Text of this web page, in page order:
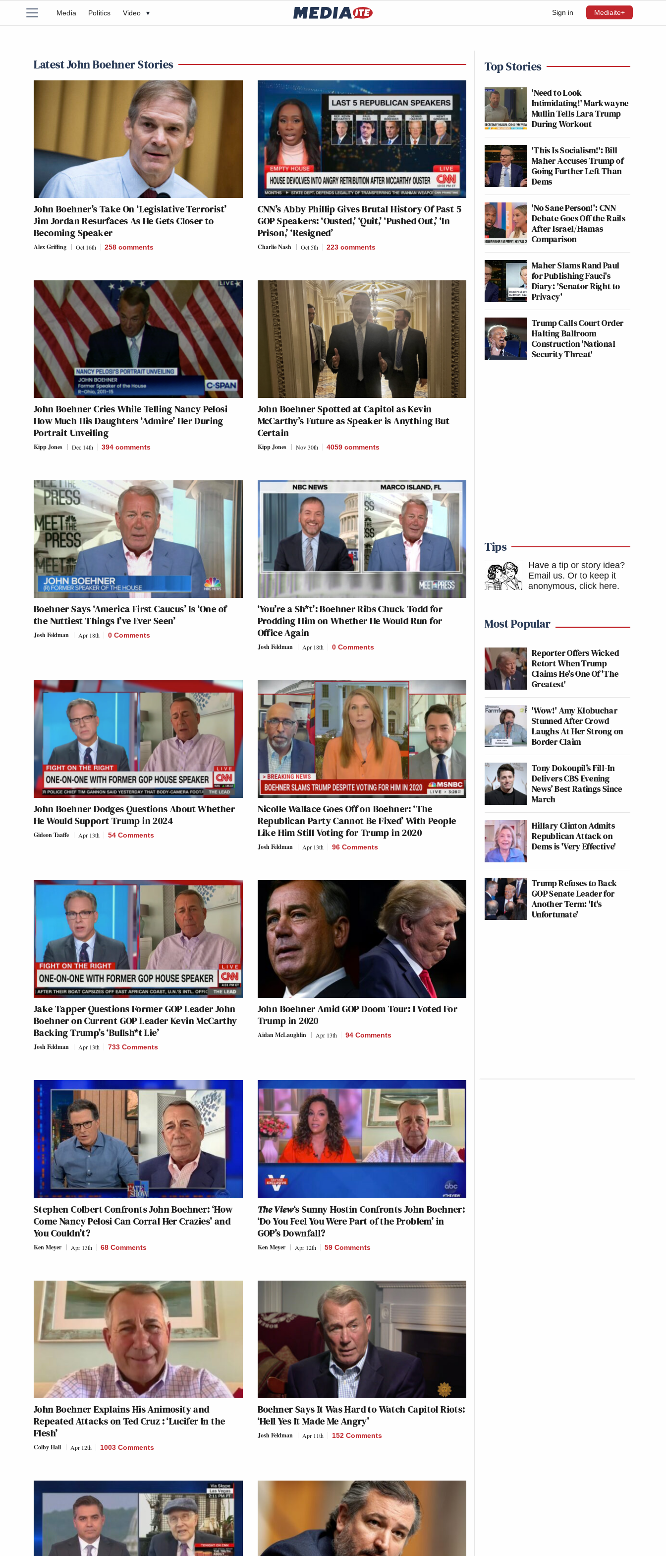
Sign in Mediaite+
Media Politics Video ▾
Latest John Boehner Stories
John Boehner’s Take On ‘Legislative Terrorist’
Jim Jordan Resurfaces As He Gets Closer to
Becoming Speaker
Alex Griffing Oct 16th 258 comments
CNN’s Abby Phillip Gives Brutal History Of Past 5
GOP Speakers: ‘Ousted,’ ‘Quit,’ ‘Pushed Out,’ ‘In
Prison,’ ‘Resigned’
Charlie Nash Oct 5th 223 comments
John Boehner Cries While Telling Nancy Pelosi
How Much His Daughters ‘Admire’ Her During
Portrait Unveiling
Kipp Jones Dec 14th 394 comments
John Boehner Spotted at Capitol as Kevin
McCarthy’s Future as Speaker is Anything But
Certain
Kipp Jones Nov 30th 4059 comments
Boehner Says ‘America First Caucus’ Is ‘One of
the Nuttiest Things I’ve Ever Seen’
Josh Feldman Apr 18th 0 Comments
‘You’re a Sh*t’: Boehner Ribs Chuck Todd for
Prodding Him on Whether He Would Run for
Office Again
Josh Feldman Apr 18th 0 Comments
John Boehner Dodges Questions About Whether
He Would Support Trump in 2024
Gideon Taaffe Apr 13th 54 Comments
Nicolle Wallace Goes Off on Boehner: ‘The
Republican Party Cannot Be Fixed’ With People
Like Him Still Voting for Trump in 2020
Josh Feldman Apr 13th 96 Comments
Jake Tapper Questions Former GOP Leader John
Boehner on Current GOP Leader Kevin McCarthy
Backing Trump’s ‘Bullsh*t Lie’
Josh Feldman Apr 13th 733 Comments
John Boehner Amid GOP Doom Tour: I Voted For
Trump in 2020
Aidan McLaughlin Apr 13th 94 Comments
Stephen Colbert Confronts John Boehner: ‘How
Come Nancy Pelosi Can Corral Her Crazies’ and
You Couldn’t?
Ken Meyer Apr 13th 68 Comments
The View‘s Sunny Hostin Confronts John Boehner:
‘Do You Feel You Were Part of the Problem’ in
GOP’s Downfall?
Ken Meyer Apr 12th 59 Comments
John Boehner Explains His Animosity and
Repeated Attacks on Ted Cruz : ‘Lucifer In the
Flesh’
Colby Hall Apr 12th 1003 Comments
Boehner Says It Was Hard to Watch Capitol Riots:
‘Hell Yes It Made Me Angry’
Josh Feldman Apr 11th 152 Comments
Top Stories
'Need to Look
Intimidating!' Markwayne
Mullin Tells Lara Trump
During Workout
'This Is Socialism!': Bill
Maher Accuses Trump of
Going Further Left Than
Dems
'No Sane Person!': CNN
Debate Goes Off the Rails
After Israel/Hamas
Comparison
Maher Slams Rand Paul
for Publishing Fauci's
Diary: 'Senator Right to
Privacy'
Trump Calls Court Order
Halting Ballroom
Construction 'National
Security Threat'
Tips
Have a tip or story idea?
Email us. Or to keep it
anonymous, click here.
Most Popular
Reporter Offers Wicked
Retort When Trump
Claims He's One Of 'The
Greatest'
'Wow!' Amy Klobuchar
Stunned After Crowd
Laughs At Her Strong on
Border Claim
Tony Dokoupil’s Fill-In
Delivers CBS Evening
News’ Best Ratings Since
March
Hillary Clinton Admits
Republican Attack on
Dems is 'Very Effective'
Trump Refuses to Back
GOP Senate Leader for
Another Term: 'It's
Unfortunate'